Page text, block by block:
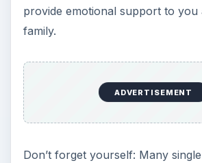
provide emotional support to you
family.
ADVERTISEMENT
Don’t forget yourself: Many